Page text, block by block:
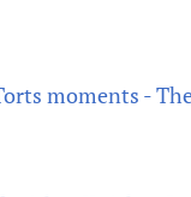
moments -